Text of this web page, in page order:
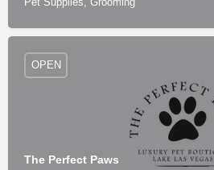
The Perfect Paws
OPEN